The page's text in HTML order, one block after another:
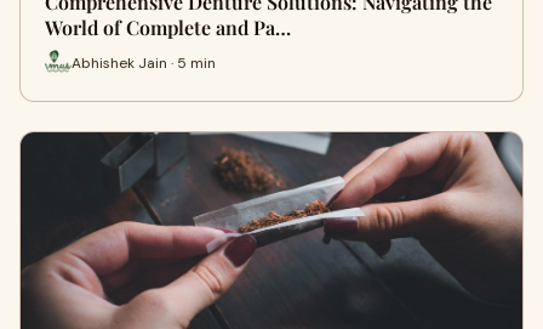
World of Complete and Pa…
Abhishek Jain · 5 min